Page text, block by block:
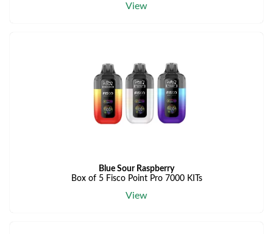
View
Blue Sour Raspberry
Box of 5 Fisco Point Pro 7000 KITs
View